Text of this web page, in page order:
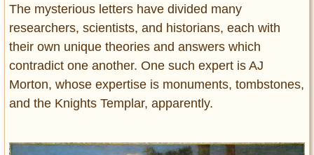
The mysterious letters have divided many
researchers, scientists, and historians, each with
their own unique theories and answers which
contradict one another. One such expert is AJ
Morton, whose expertise is monuments, tombstones,
and the Knights Templar, apparently.